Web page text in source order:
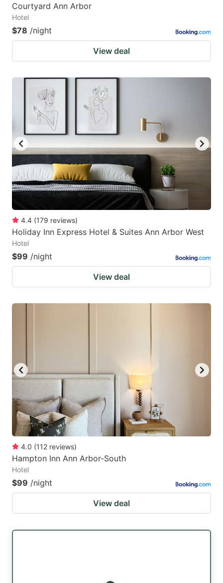
Courtyard Ann Arbor
Hotel
$78 /night
View deal
4.4 (179 reviews)
Holiday Inn Express Hotel & Suites Ann Arbor West
Hotel
$99 /night
View deal
4.0 (112 reviews)
Hampton Inn Ann Arbor-South
Hotel
$99 /night
View deal